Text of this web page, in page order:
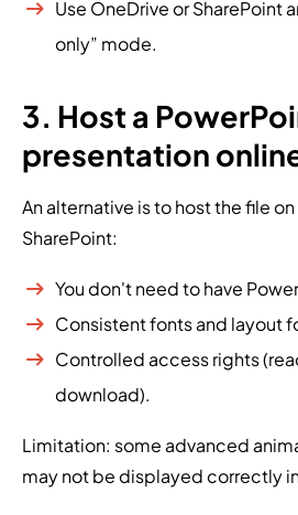
Use OneDrive or SharePoint
only” mode.
3. Host a
presentation
An alternative is to host the file
SharePoint:
You don't need to have
Consistent fonts and layout
Controlled access rights
download).
Limitation: some advanced
may not be displayed correctly